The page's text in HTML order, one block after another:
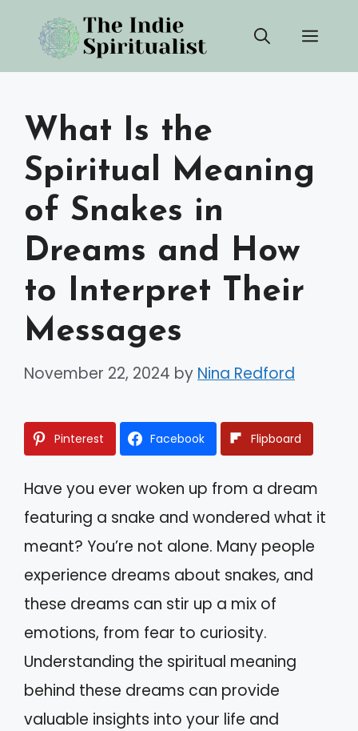
content
What Is the
Spiritual Meaning
of Snakes in
Dreams and How
to Interpret Their
Messages
November 22, 2024 by Nina Redford
Pinterest Facebook Flipboard
Have you ever woken up from a dream
featuring a snake and wondered what it
meant? You’re not alone. Many people
experience dreams about snakes, and
these dreams can stir up a mix of
emotions, from fear to curiosity.
Understanding the spiritual meaning
behind these dreams can provide
valuable insights into your life and